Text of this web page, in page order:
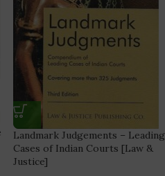
Landmark Judgements – Leading
Cases of Indian Courts [Law &
Justice]